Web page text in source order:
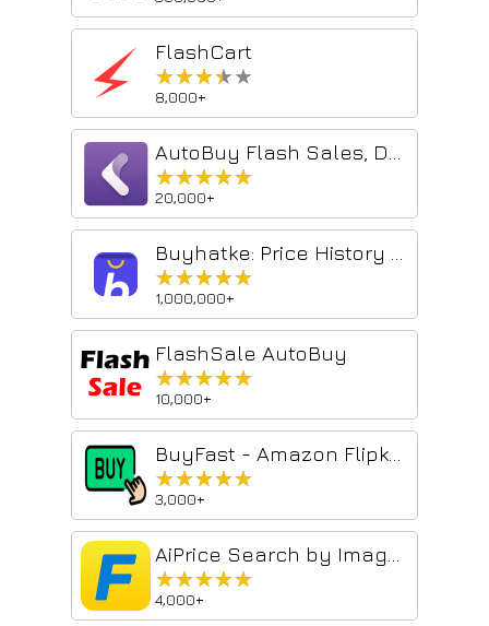
FlashCart
★★★★★
★★★★★
8,000+
★★★★★
★★★★★
20,000+
★★★★★
★★★★★
1,000,000+
FlashSale AutoBuy
★★★★★
★★★★★
10,000+
★★★★★
★★★★★
3,000+
★★★★★
★★★★★
4,000+